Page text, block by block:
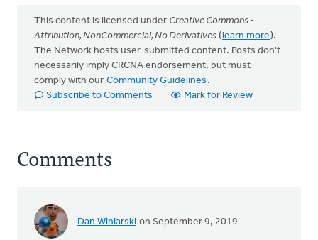
This content is licensed under Creative Commons -
Attribution, NonCommercial, No Derivatives (learn more).
The Network hosts user-submitted content. Posts don't
necessarily imply CRCNA endorsement, but must
comply with our Community Guidelines .
Subscribe to Comments
Mark for Review
Comments
Dan Winiarski on September 9, 2019